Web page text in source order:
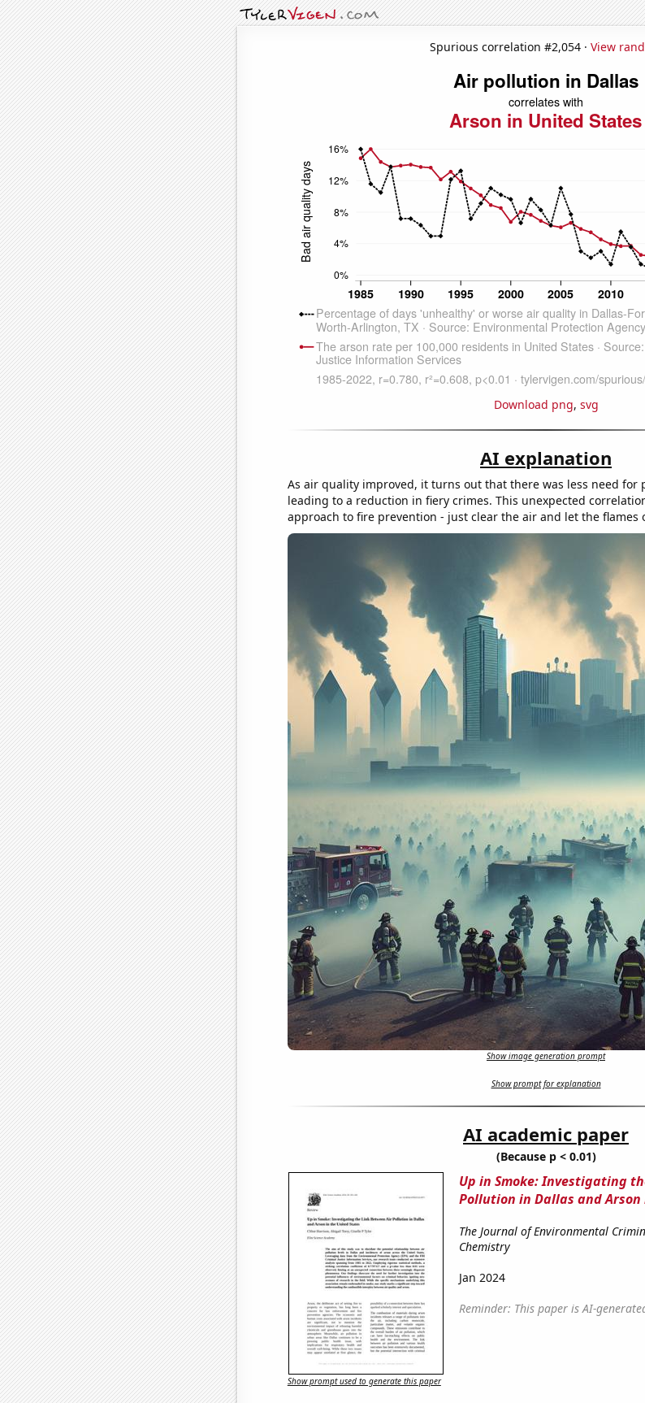
Spurious correlation #2,054 · View
Download png, svg
AI explanation
As air quality improved, it turns out that there was less need for
leading to a reduction in fiery crimes. This unexpected
approach to fire prevention - just clear the air and let the flames
Show image generation prompt
Show prompt for explanation
AI academic paper
(Because p < 0.01)
Up in Smoke: Investigating
Pollution in Dallas and
The Journal of Environmental
Chemistry
Jan 2024
Reminder: This paper is AI-
Show prompt used to generate this paper